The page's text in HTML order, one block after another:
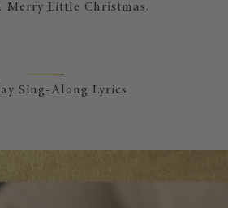
Merry Little Christmas.
Sing-Along Lyrics